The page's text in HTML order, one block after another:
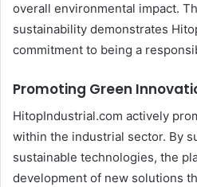
overall environmental impact.
sustainability demonstrates
commitment to being a
Promoting Green
HitopIndustrial.com actively
within the industrial sector. By
sustainable technologies, the
development of new solutions